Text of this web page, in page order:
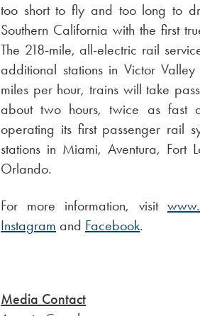
too short to fly and too long to
Southern California with the first
The 218-mile, all-electric rail
additional stations in Victor
miles per hour, trains will take
about two hours, twice as fast
operating its first passenger rail
stations in Miami, Aventura, Fort
Orlando.
For more information, visit
Instagram and Facebook.
Media Contact